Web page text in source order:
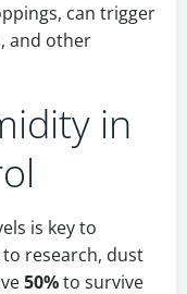
can trigger
and other
in
is key to
research, dust
50%to survive